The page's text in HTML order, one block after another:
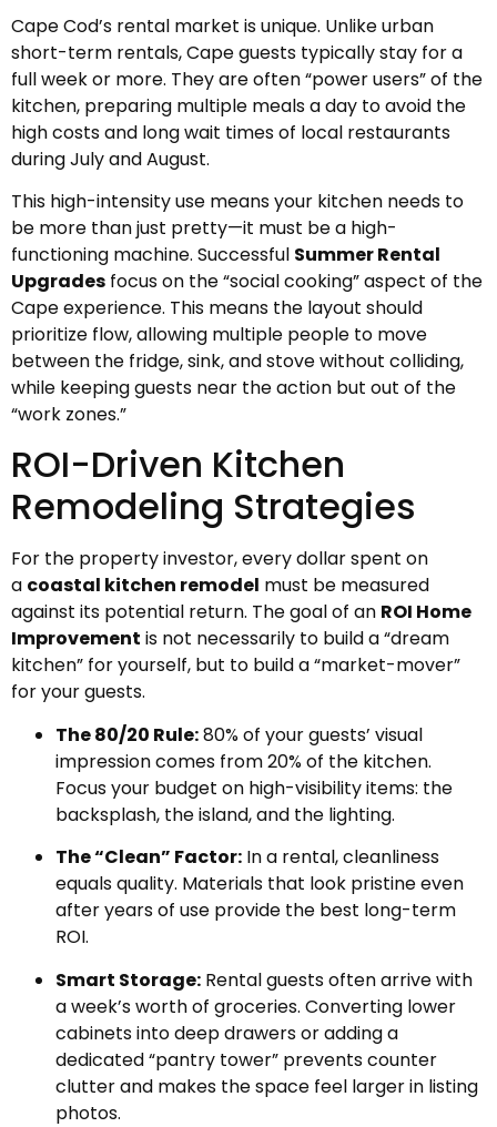
Cape Cod’s rental market is unique. Unlike urban
short-term rentals, Cape guests typically stay for a
full week or more. They are often “power users” of the
kitchen, preparing multiple meals a day to avoid the
high costs and long wait times of local restaurants
during July and August.
This high-intensity use means your kitchen needs to
be more than just pretty—it must be a high-
functioning machine. Successful Summer Rental
Upgrades focus on the “social cooking” aspect of the
Cape experience. This means the layout should
prioritize flow, allowing multiple people to move
between the fridge, sink, and stove without colliding,
while keeping guests near the action but out of the
“work zones.”
ROI-Driven Kitchen
Remodeling Strategies
For the property investor, every dollar spent on
a coastal kitchen remodel must be measured
against its potential return. The goal of an ROI Home
Improvement is not necessarily to build a “dream
kitchen” for yourself, but to build a “market-mover”
for your guests.
The 80/20 Rule:80% of your guests’ visual
impression comes from 20% of the kitchen.
Focus your budget on high-visibility items: the
backsplash, the island, and the lighting.
The “Clean” Factor: In a rental, cleanliness
equals quality. Materials that look pristine even
after years of use provide the best long-term
ROI.
Smart Storage: Rental guests often arrive with
a week’s worth of groceries. Converting lower
cabinets into deep drawers or adding a
dedicated “pantry tower” prevents counter
clutter and makes the space feel larger in listing
photos.